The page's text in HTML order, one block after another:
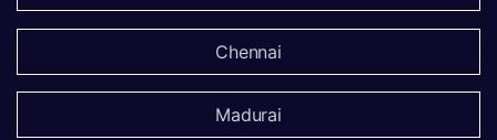
Chennai
Madurai